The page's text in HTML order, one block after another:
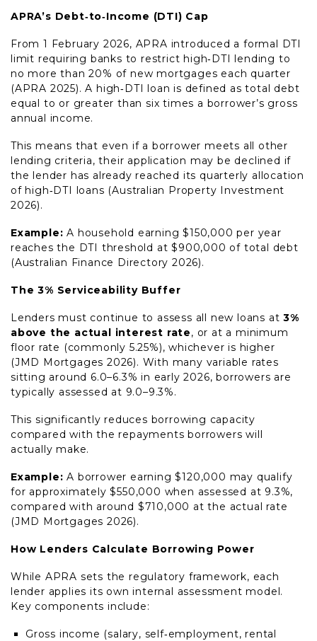
APRA’s Debt‑to‑Income (DTI) Cap
From 1 February 2026, APRA introduced a formal DTI
limit requiring banks to restrict high‑DTI lending to
no more than 20% of new mortgages each quarter
(APRA 2025). A high‑DTI loan is defined as total debt
equal to or greater than six times a borrower’s gross
annual income.
This means that even if a borrower meets all other
lending criteria, their application may be declined if
the lender has already reached its quarterly allocation
of high‑DTI loans (Australian Property Investment
2026).
Example: A household earning $150,000 per year
reaches the DTI threshold at $900,000 of total debt
(Australian Finance Directory 2026).
The 3% Serviceability Buffer
Lenders must continue to assess all new loans at3%
above the actual interest rate, or at a minimum
floor rate (commonly 5.25%), whichever is higher
(JMD Mortgages 2026). With many variable rates
sitting around 6.0–6.3% in early 2026, borrowers are
typically assessed at 9.0–9.3%.
This significantly reduces borrowing capacity
compared with the repayments borrowers will
actually make.
Example: A borrower earning $120,000 may qualify
for approximately $550,000 when assessed at 9.3%,
compared with around $710,000 at the actual rate
(JMD Mortgages 2026).
How Lenders Calculate Borrowing Power
While APRA sets the regulatory framework, each
lender applies its own internal assessment model.
Key components include:
Gross income (salary, self‑employment, rental